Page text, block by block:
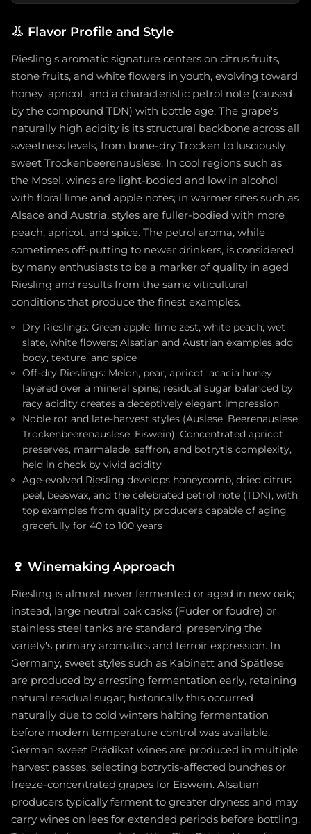
👃 Flavor Profile and Style
Riesling's aromatic signature centers on citrus fruits,
stone fruits, and white flowers in youth, evolving toward
honey, apricot, and a characteristic petrol note (caused
by the compound TDN) with bottle age. The grape's
naturally high acidity is its structural backbone across all
sweetness levels, from bone-dry Trocken to lusciously
sweet Trockenbeerenauslese. In cool regions such as
the Mosel, wines are light-bodied and low in alcohol
with floral lime and apple notes; in warmer sites such as
Alsace and Austria, styles are fuller-bodied with more
peach, apricot, and spice. The petrol aroma, while
sometimes off-putting to newer drinkers, is considered
by many enthusiasts to be a marker of quality in aged
Riesling and results from the same viticultural
conditions that produce the finest examples.
Dry Rieslings: Green apple, lime zest, white peach, wet
slate, white flowers; Alsatian and Austrian examples add
body, texture, and spice
Off-dry Rieslings: Melon, pear, apricot, acacia honey
layered over a mineral spine; residual sugar balanced by
racy acidity creates a deceptively elegant impression
Noble rot and late-harvest styles (Auslese, Beerenauslese,
Trockenbeerenauslese, Eiswein): Concentrated apricot
preserves, marmalade, saffron, and botrytis complexity,
held in check by vivid acidity
Age-evolved Riesling develops honeycomb, dried citrus
peel, beeswax, and the celebrated petrol note (TDN), with
top examples from quality producers capable of aging
gracefully for 40 to 100 years
🍷 Winemaking Approach
Riesling is almost never fermented or aged in new oak;
instead, large neutral oak casks (Fuder or foudre) or
stainless steel tanks are standard, preserving the
variety's primary aromatics and terroir expression. In
Germany, sweet styles such as Kabinett and Spätlese
are produced by arresting fermentation early, retaining
natural residual sugar; historically this occurred
naturally due to cold winters halting fermentation
before modern temperature control was available.
German sweet Prädikat wines are produced in multiple
harvest passes, selecting botrytis-affected bunches or
freeze-concentrated grapes for Eiswein. Alsatian
producers typically ferment to greater dryness and may
carry wines on lees for extended periods before bottling.